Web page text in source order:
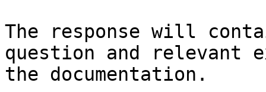
The response will
question and relevant
the documentation.